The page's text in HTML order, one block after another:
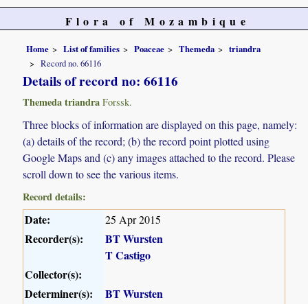
Flora of Mozambique
Home List of families Poaceae Themeda
triandra
Record no. 66116
Details of record no: 66116
Themeda triandra Forssk.
Three blocks of information are displayed on this page, namely:
(a) details of the record; (b) the record point plotted using
Google Maps and (c) any images attached to the record. Please
scroll down to see the various items.
Record details:
Date: 25 Apr 2015
Recorder(s):
BT Wursten
T Castigo
Collector(s):
Determiner(s):
BT Wursten